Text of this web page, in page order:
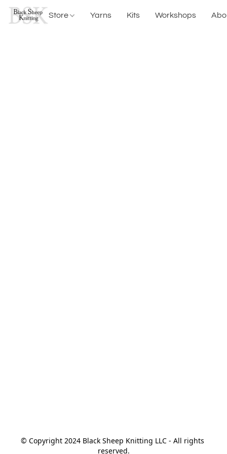
Store Yarns Kits Workshops
© Copyright 2024 Black Sheep Knitting LLC - All rights
reserved.